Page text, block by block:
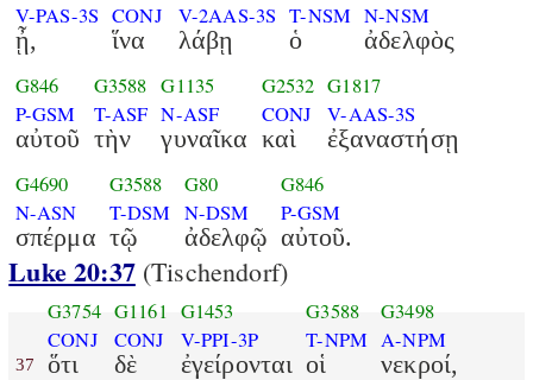
V-PAS-3S
ᾖ,
CONJ
ἵνα
V-2AAS-3S
λάβῃ
T-NSM
ὁ
N-NSM
ἀδελφὸς
G846
P-GSM
αὐτοῦ
G3588
T-ASF
τὴν
G1135
N-ASF
γυναῖκα
G2532
CONJ
καὶ
G1817
V-AAS-3S
ἐξαναστήσῃ
G4690
N-ASN
σπέρμα
G3588
T-DSM
τῷ
G80
N-DSM
ἀδελφῷ
G846
P-GSM
αὐτοῦ.
Luke 20:37(Tischendorf)
37
G3754
CONJ
ὅτι
G1161
CONJ
δὲ
G1453
V-PPI-3P
ἐγείρονται
G3588
T-NPM
οἱ
G3498
A-NPM
νεκροί,